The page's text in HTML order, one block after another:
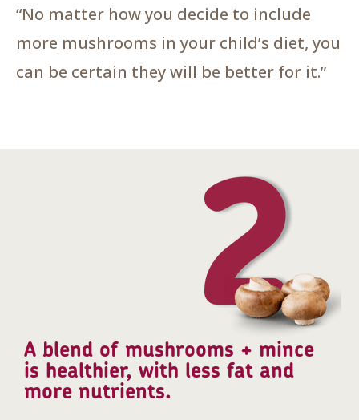
“No matter how you decide to include
more mushrooms in your child’s diet, you
can be certain they will be better for it.”
A blend of mushrooms + mince
is healthier, with less fat and
more nutrients.